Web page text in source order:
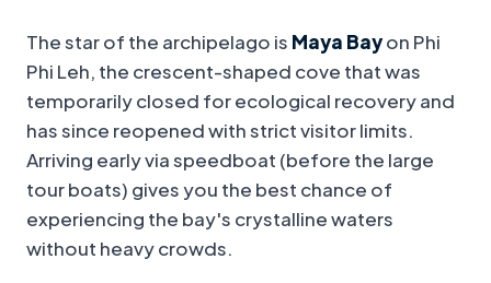
The star of the archipelago is Maya Bayon Phi
Phi Leh, the crescent-shaped cove that was
temporarily closed for ecological recovery and
has since reopened with strict visitor limits.
Arriving early via speedboat (before the large
tour boats) gives you the best chance of
experiencing the bay's crystalline waters
without heavy crowds.